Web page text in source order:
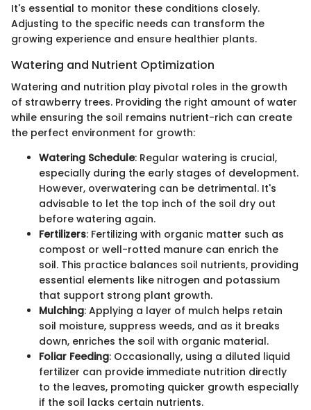
It's essential to monitor these conditions closely.
Adjusting to the specific needs can transform the
growing experience and ensure healthier plants.
Watering and Nutrient Optimization
Watering and nutrition play pivotal roles in the growth
of strawberry trees. Providing the right amount of water
while ensuring the soil remains nutrient-rich can create
the perfect environment for growth:
Watering Schedule: Regular watering is crucial,
especially during the early stages of development.
However, overwatering can be detrimental. It's
advisable to let the top inch of the soil dry out
before watering again.
Fertilizers: Fertilizing with organic matter such as
compost or well-rotted manure can enrich the
soil. This practice balances soil nutrients, providing
essential elements like nitrogen and potassium
that support strong plant growth.
Mulching: Applying a layer of mulch helps retain
soil moisture, suppress weeds, and as it breaks
down, enriches the soil with organic material.
Foliar Feeding: Occasionally, using a diluted liquid
fertilizer can provide immediate nutrition directly
to the leaves, promoting quicker growth especially
if the soil lacks certain nutrients.